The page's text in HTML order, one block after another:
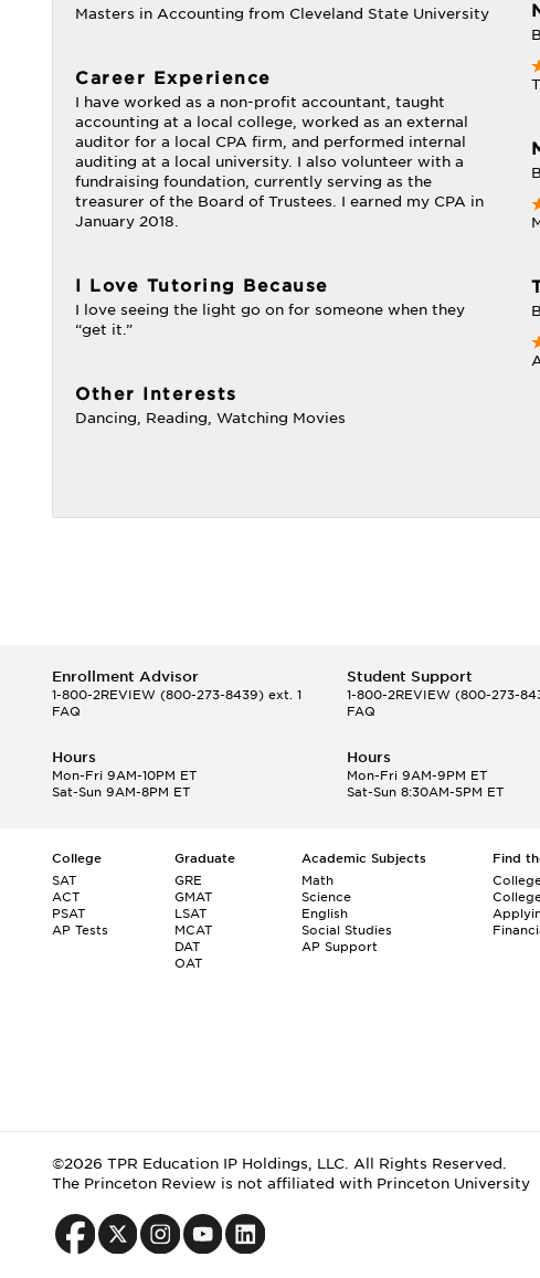
Masters in Accounting from Cleveland State University
Career Experience
I have worked as a non-profit accountant, taught
accounting at a local college, worked as an external
auditor for a local CPA firm, and performed internal
auditing at a local university. I also volunteer with a
fundraising foundation, currently serving as the
treasurer of the Board of Trustees. I earned my CPA in
January 2018.
I Love Tutoring Because
I love seeing the light go on for someone when they
“get it.”
Other Interests
Dancing, Reading, Watching Movies
Enrollment Advisor
1-800-2REVIEW (800-273-8439) ext. 1
FAQ
Student Support
1-800-2REVIEW(800-273-
FAQ
Hours
Mon-Fri 9AM-10PM ET
Sat-Sun 9AM-8PM ET
Hours
Mon-Fri 9AM-9PM ET
Sat-Sun 8:30AM-5PM ET
College
SAT
ACT
PSAT
AP Tests
Graduate
GRE
GMAT
LSAT
MCAT
DAT
OAT
Academic Subjects
Math
Science
English
Social Studies
AP Support
Find
©2026 TPR Education IP Holdings, LLC. All Rights Reserved.
The Princeton Review is not affiliated with Princeton University